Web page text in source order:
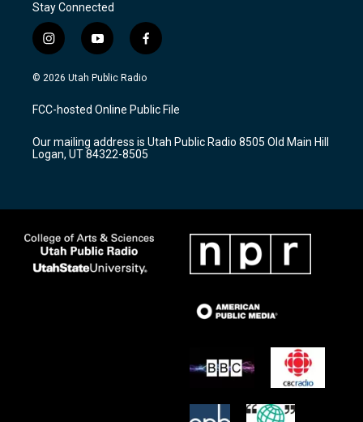
Stay Connected
i
n
s
a
g
a
m
y
o
u
u
b
f
a
c
b
o
k
© 2026 Utah Public Radio
FCC-hosted Online Public File
Our mailing address is Utah Public Radio 8505 Old Main Hill
Logan, UT 84322-8505